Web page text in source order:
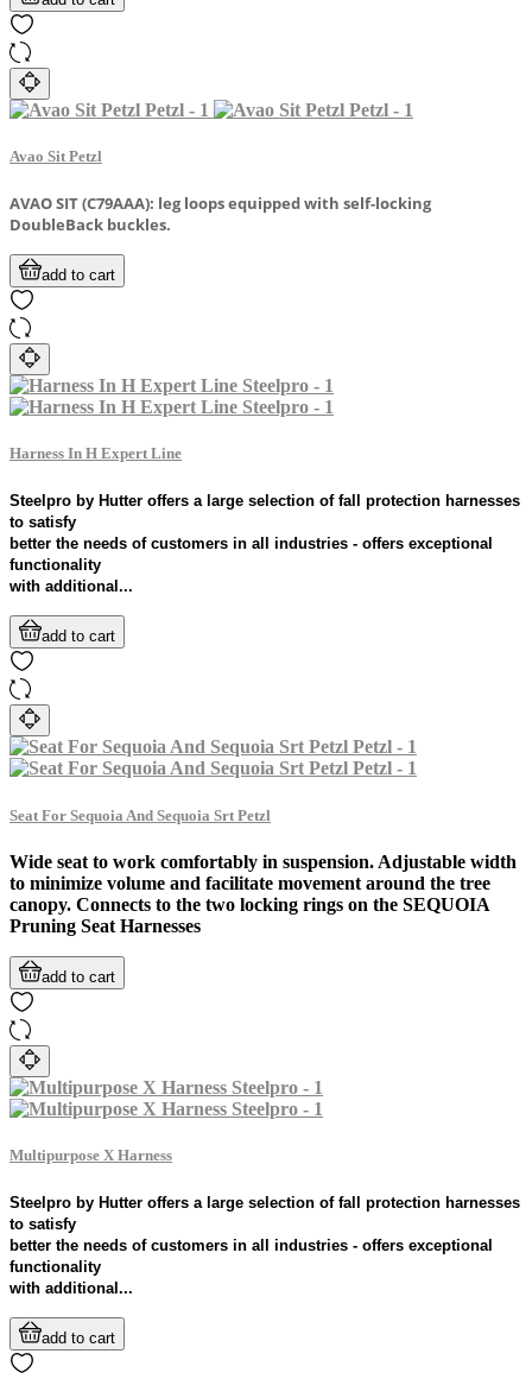
Avao Sit Petzl
AVAO SIT (C79AAA): leg loops equipped with self-locking
DoubleBack buckles.
add to cart
Harness In H Expert Line
Steelpro by Hutter offers a large selection of fall protection harnesses
to satisfy
better the needs of customers in all industries - offers exceptional
functionality
with additional...
add to cart
Seat For Sequoia And Sequoia Srt Petzl
Wide seat to work comfortably in suspension. Adjustable width
to minimize volume and facilitate movement around the tree
canopy. Connects to the two locking rings on the SEQUOIA
Pruning Seat Harnesses
add to cart
Multipurpose X Harness
Steelpro by Hutter offers a large selection of fall protection harnesses
to satisfy
better the needs of customers in all industries - offers exceptional
functionality
with additional...
add to cart